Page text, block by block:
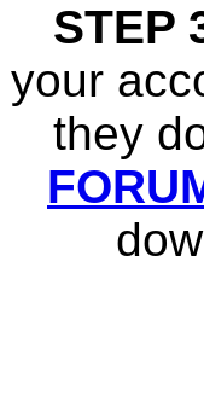
STEP
your
they